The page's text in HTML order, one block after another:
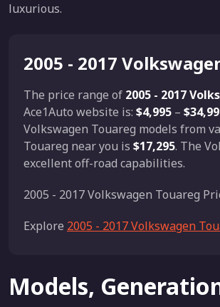
luxurious.
2005 - 2017
The price range of 2005 - 2017
Ace1Auto website is: $4,995 –
Volkswagen Touareg models from
Touareg near you is $17,295. The
excellent off-road capabilities.
2005 - 2017 Volkswagen Touareg
Explore 2005 - 2017 Volkswagen
Models,